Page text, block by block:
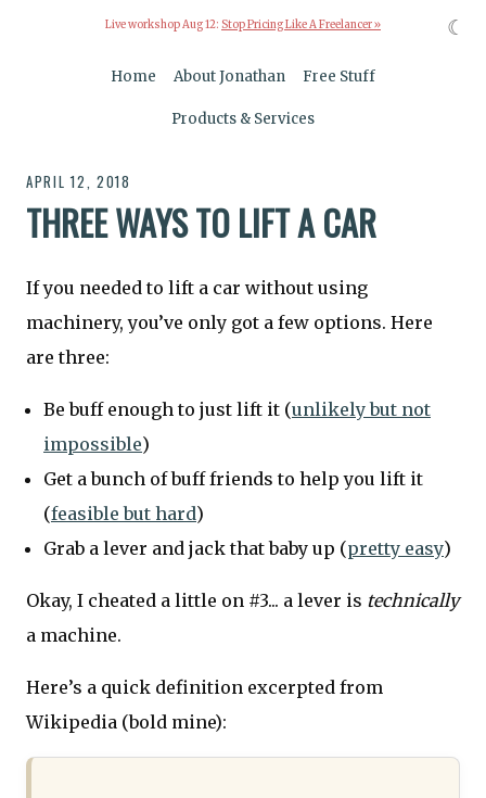
Live workshop Aug 12: Stop Pricing Like A Freelancer »
Home About Jonathan Free Stuff
Products & Services
APRIL 12, 2018
THREE WAYS TO LIFT A CAR
If you needed to lift a car without using
machinery, you’ve only got a few options. Here
are three:
Be buff enough to just lift it (unlikely but not
impossible)
Get a bunch of buff friends to help you lift it
(feasible but hard)
Grab a lever and jack that baby up (pretty easy)
Okay, I cheated a little on #3... a lever is technically
a machine.
Here’s a quick definition excerpted from
Wikipedia (bold mine):
☾